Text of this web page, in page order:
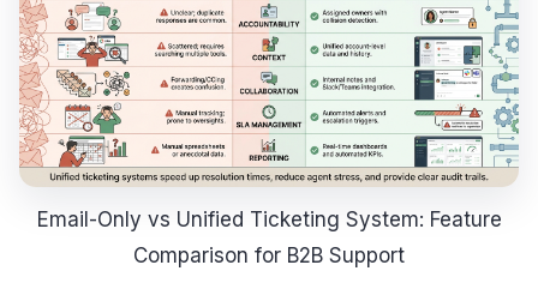
Email-Only vs Unified Ticketing System: Feature
Comparison for B2B Support